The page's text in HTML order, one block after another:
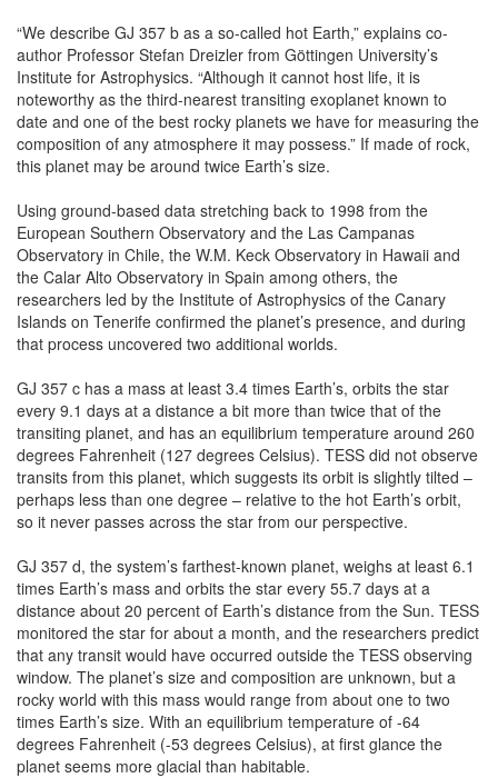
“We describe GJ 357 b as a so-called hot Earth,” explains co-
author Professor Stefan Dreizler from Göttingen University’s
Institute for Astrophysics. “Although it cannot host life, it is
noteworthy as the third-nearest transiting exoplanet known to
date and one of the best rocky planets we have for measuring the
composition of any atmosphere it may possess.” If made of rock,
this planet may be around twice Earth’s size.
Using ground-based data stretching back to 1998 from the
European Southern Observatory and the Las Campanas
Observatory in Chile, the W.M. Keck Observatory in Hawaii and
the Calar Alto Observatory in Spain among others, the
researchers led by the Institute of Astrophysics of the Canary
Islands on Tenerife confirmed the planet’s presence, and during
that process uncovered two additional worlds.
GJ 357 c has a mass at least 3.4 times Earth’s, orbits the star
every 9.1 days at a distance a bit more than twice that of the
transiting planet, and has an equilibrium temperature around 260
degrees Fahrenheit (127 degrees Celsius). TESS did not observe
transits from this planet, which suggests its orbit is slightly tilted –
perhaps less than one degree – relative to the hot Earth’s orbit,
so it never passes across the star from our perspective.
GJ 357 d, the system’s farthest-known planet, weighs at least 6.1
times Earth’s mass and orbits the star every 55.7 days at a
distance about 20 percent of Earth’s distance from the Sun. TESS
monitored the star for about a month, and the researchers predict
that any transit would have occurred outside the TESS observing
window. The planet’s size and composition are unknown, but a
rocky world with this mass would range from about one to two
times Earth’s size. With an equilibrium temperature of -64
degrees Fahrenheit (-53 degrees Celsius), at first glance the
planet seems more glacial than habitable.